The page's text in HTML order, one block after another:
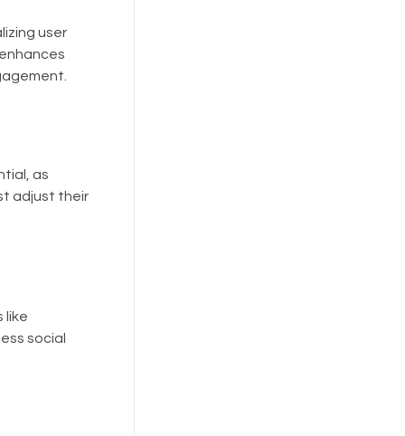
user
as
adjust their
like
social